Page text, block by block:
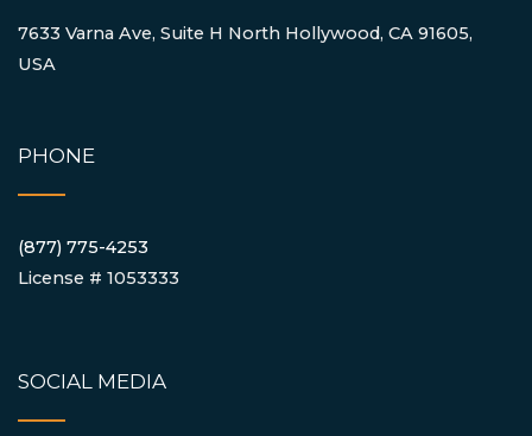
7633 Varna Ave, Suite H North Hollywood, CA 91605,
USA
PHONE
(877) 775-4253
License # 1053333
SOCIAL MEDIA